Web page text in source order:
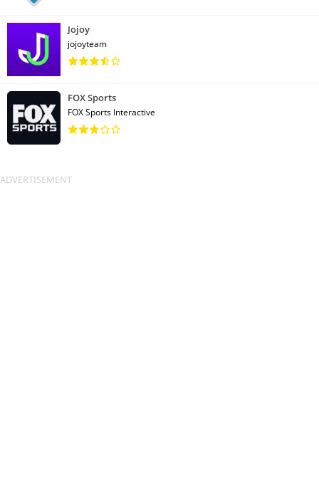
Jojoy
jojoyteam
FOX Sports
FOX Sports Interactive